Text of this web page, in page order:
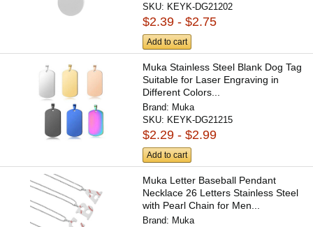
SKU: KEYK-DG21202
$2.39 - $2.75
Add to cart
Muka Stainless Steel Blank Dog Tag
Suitable for Laser Engraving in
Different Colors...
Brand: Muka
SKU: KEYK-DG21215
$2.29 - $2.99
Add to cart
Muka Letter Baseball Pendant
Necklace 26 Letters Stainless Steel
with Pearl Chain for Men...
Brand: Muka